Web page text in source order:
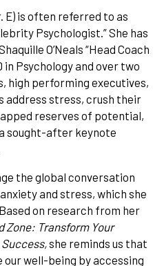
E) is often referred to as
Psychologist.” She has
O’Neals “Head Coach
in Psychology and over two
high performing executives,
address stress, crush their
reserves of potential,
a sought-after keynote
the global conversation
and stress, which she
on research from her
Zone: Transform Your
she reminds us that
well-being by accessing